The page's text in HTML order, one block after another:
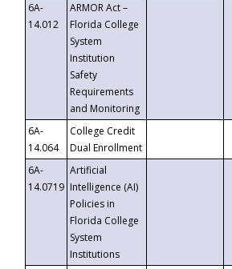
6A-
14.012
ARMOR Act –
Florida College
System
Institution
Safety
Requirements
and Monitoring
6A-
14.064
College Credit
Dual Enrollment
6A-
14.0719
Artificial
Intelligence (AI)
Policies in
Florida College
System
Institutions